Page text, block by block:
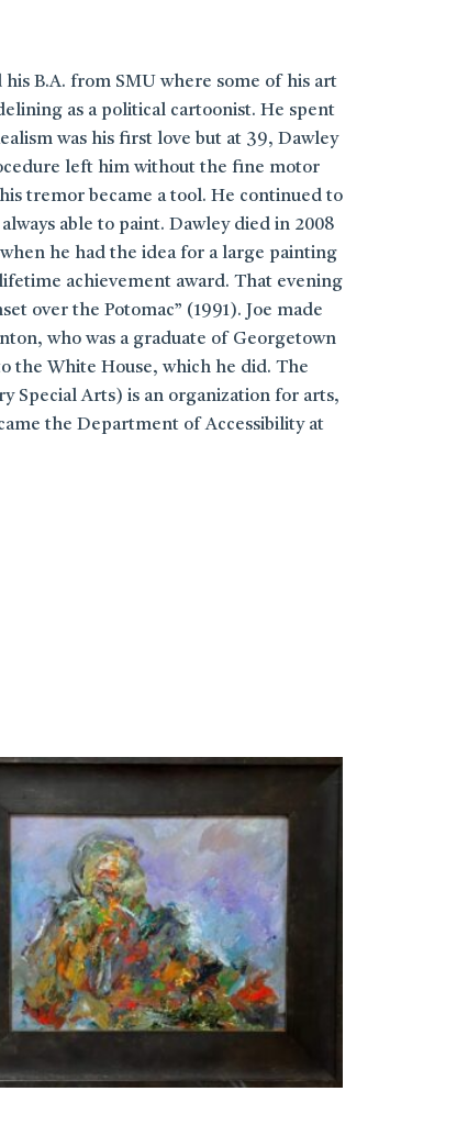
his B.A. from SMU where some of his art
as a political cartoonist. He spent
was his first love but at 39, Dawley
left him without the fine motor
tremor became a tool. He continued to
able to paint. Dawley died in 2008
he had the idea for a large painting
achievement award. That evening
over the Potomac” (1991). Joe made
who was a graduate of Georgetown
the White House, which he did. The
Special Arts) is an organization for arts,
the Department of Accessibility at